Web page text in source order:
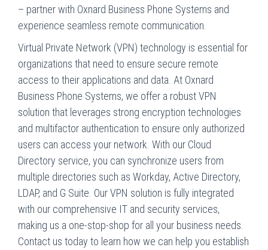
– partner with Oxnard Business Phone Systems and
experience seamless remote communication.
Virtual Private Network (VPN) technology is essential for
organizations that need to ensure secure remote
access to their applications and data. At Oxnard
Business Phone Systems, we offer a robust VPN
solution that leverages strong encryption technologies
and multifactor authentication to ensure only authorized
users can access your network. With our Cloud
Directory service, you can synchronize users from
multiple directories such as Workday, Active Directory,
LDAP, and G Suite. Our VPN solution is fully integrated
with our comprehensive IT and security services,
making us a one-stop-shop for all your business needs.
Contact us today to learn how we can help you establish